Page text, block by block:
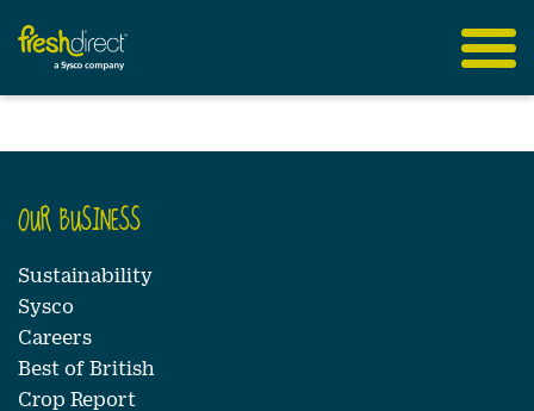
OUR BUSINESS
Sustainability
Sysco
Careers
Best of British
Crop Report